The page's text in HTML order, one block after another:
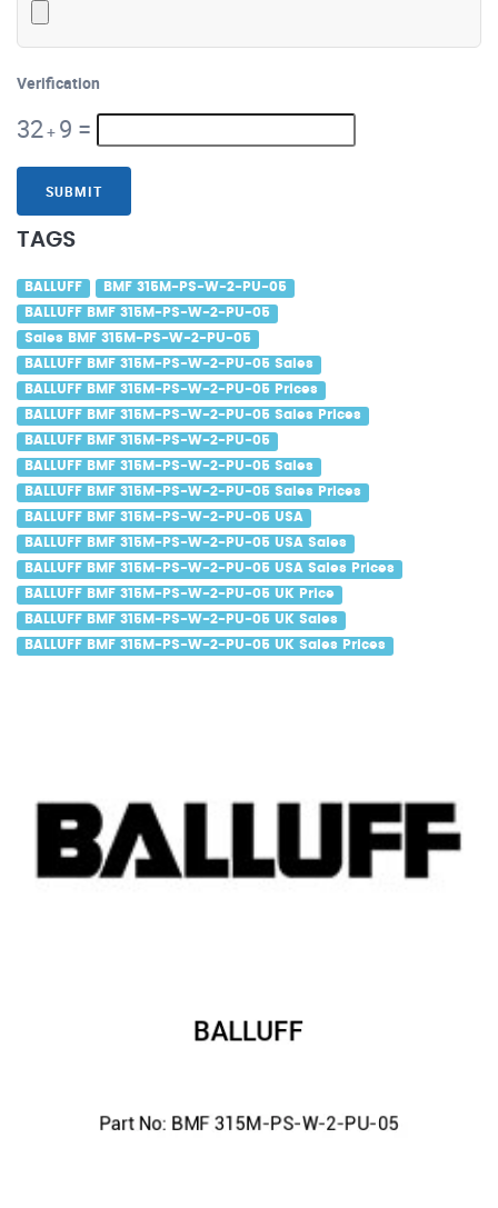
Verification
32+ 9 =
SUBMIT
TAGS
BALLUFF BMF 315M-PS-W-2-PU-05
BALLUFF BMF 315M-PS-W-2-PU-05
Sales BMF 315M-PS-W-2-PU-05
BALLUFF BMF 315M-PS-W-2-PU-05 Sales
BALLUFF BMF 315M-PS-W-2-PU-05 Prices
BALLUFF BMF 315M-PS-W-2-PU-05 Sales Prices
BALLUFF BMF 315M-PS-W-2-PU-05
BALLUFF BMF 315M-PS-W-2-PU-05 Sales
BALLUFF BMF 315M-PS-W-2-PU-05 Sales Prices
BALLUFF BMF 315M-PS-W-2-PU-05 USA
BALLUFF BMF 315M-PS-W-2-PU-05 USA Sales
BALLUFF BMF 315M-PS-W-2-PU-05 USA Sales Prices
BALLUFF BMF 315M-PS-W-2-PU-05 UK Price
BALLUFF BMF 315M-PS-W-2-PU-05 UK Sales
BALLUFF BMF 315M-PS-W-2-PU-05 UK Sales Prices